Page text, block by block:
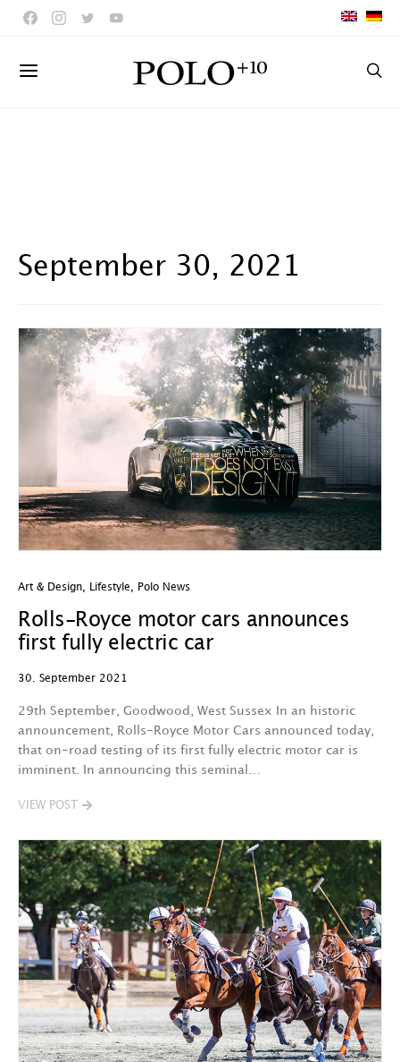
September 30, 2021
Art & Design Lifestyle Polo News
Rolls-Royce motor cars announces
first fully electric car
30. September 2021
29th September, Goodwood, West Sussex In an historic
announcement, Rolls-Royce Motor Cars announced today,
that on-road testing of its first fully electric motor car is
imminent. In announcing this seminal…
VIEW POST